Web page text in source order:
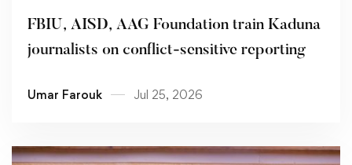
FBIU, AISD, AAG Foundation train Kaduna
journalists on conflict-sensitive reporting
Umar Farouk Jul 25, 2026